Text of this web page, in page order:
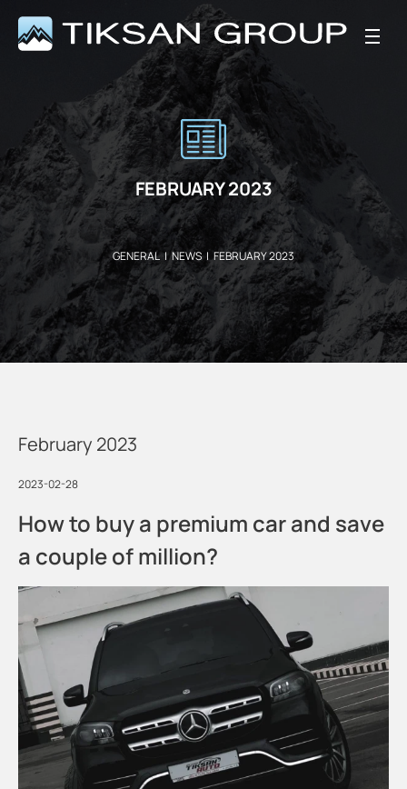
FEBRUARY 2023
GENERAL | NEWS | FEBRUARY 2023
February 2023
2023-02-28
How to buy a premium car and save
a couple of million?